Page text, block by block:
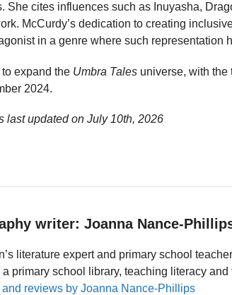
She cites influences such as Inuyasha,
McCurdy’s dedication to creating
in a genre where such representation
expand the Umbra Tales universe, with the
2024.
last updated on July 10th, 2026
writer: Joanna Nance-
literature expert and primary school
a primary school library, teaching literacy
reviews by Joanna Nance-Phillips